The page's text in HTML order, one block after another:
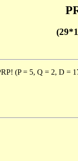
(P = 5, Q = 2, D =